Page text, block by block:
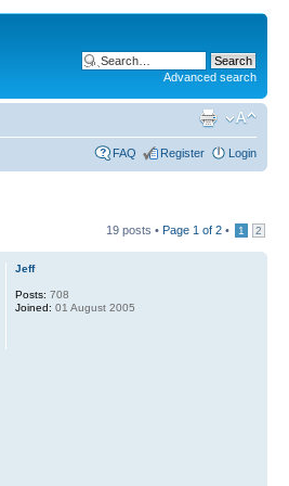
Advanced search
FAQ Register Login
19 posts • Page 1 of 2 • 1 2
Jeff
Posts: 708
Joined: 01 August 2005